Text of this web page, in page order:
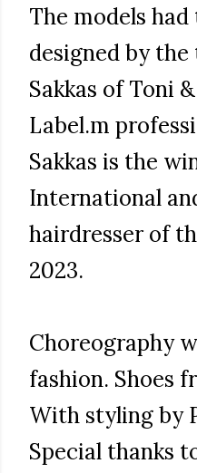
The models
designed by the
Sakkas of Toni
Label.m
Sakkas is the
International
hairdresser of
2023.
Choreography
fashion. Shoes
With styling by
Special thanks